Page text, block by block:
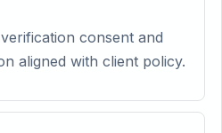
consent and
aligned with client policy.